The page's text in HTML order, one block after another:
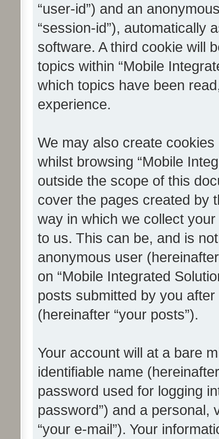
“user-id”) and an
“session-id”), automatically
software. A third cookie will
topics within “Mobile
which topics have been
experience.
We may also create
whilst browsing “Mobile
outside the scope of this
cover the pages created by
way in which we collect
to us. This can be, and is
anonymous user
on “Mobile Integrated
posts submitted by you
(hereinafter “your posts”).
Your account will at a bare
identifiable name
password used for logging
password”) and a personal,
“your e-mail”). Your